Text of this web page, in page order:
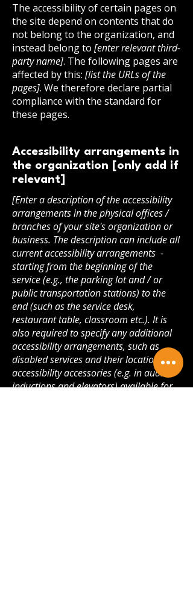
The accessibility of certain pages on
the site depend on contents that do
not belong to the organization, and
instead belong to [enter relevant third-
party name]. The following pages are
affected by this: [list the URLs of the
pages]. We therefore declare partial
compliance with the standard for
these pages.
Accessibility arrangements in
the organization [only add if
relevant]
[Enter a description of the accessibility
arrangements in the physical offices /
branches of your site's organization or
business. The description can include all
current accessibility arrangements -
starting from the beginning of the
service (e.g., the parking lot and / or
public transportation stations) to the
end (such as the service desk,
restaurant table, classroom etc.). It is
also required to specify any additional
accessibility arrangements, such as
disabled services and their location, and
accessibility accessories (e.g. in audio
inductions and elevators) available for